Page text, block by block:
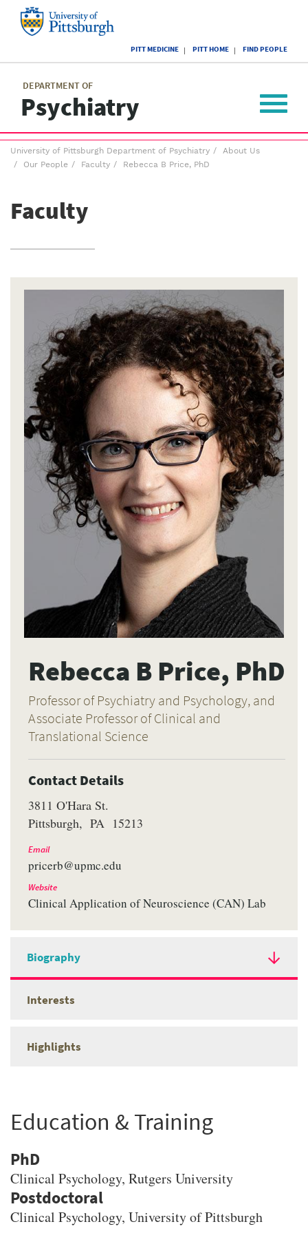
of
Pittsburgh
PITT MEDICINE PITT HOME FIND PEOPLE
DEPARTMENT OF
Psychiatry
menu
Toggle
Breadcrumb
menu
University of Pittsburgh Department of Psychiatry
About Us
Our People
Faculty Rebecca B Price, PhD
Faculty
Rebecca B Price, PhD
Professor of Psychiatry and Psychology, and
Associate Professor of Clinical and
Translational Science
Contact Details
3811 O'Hara St.
Pittsburgh
PA 15213
Email
pricerb@upmc.edu
Website
Clinical Application of Neuroscience (CAN) Lab
Biography
Interests
Highlights
Education & Training
PhD
Clinical Psychology, Rutgers University
Clinical Psychology, University of Pittsburgh